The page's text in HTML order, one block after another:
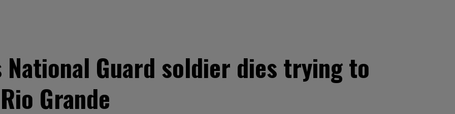
National Guard soldier dies trying to
Grande